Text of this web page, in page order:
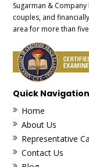
Sugarman &
couples, and
area for more than
Quick Navigation
Home
About Us
Representative
Contact Us